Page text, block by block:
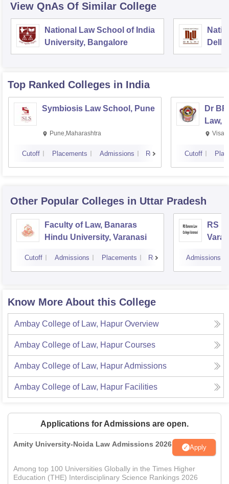
View QnAs Of Similar College
National Law School of India
University, Bangalore
Delhi
Top Ranked Colleges in India
Symbiosis Law School, Pune
Pune,Maharashtra
Cutoff Placements Admissions Reviews
Dr
Law,
Cutoff
Other Popular Colleges in Uttar Pradesh
Faculty of Law, Banaras
Hindu University, Varanasi
Cutoff Admissions Placements Reviews
RS
Admissions
Know More About this College
Ambay College of Law, Hapur Overview
Ambay College of Law, Hapur Courses
Ambay College of Law, HapurAdmissions
Ambay College of Law, Hapur Facilities
Applications for Admissions are open.
Amity University-Noida Law Admissions 2026 Apply
Among top 100 Universities Globally in the Times Higher
Education (THE) Interdisciplinary Science Rankings 2026